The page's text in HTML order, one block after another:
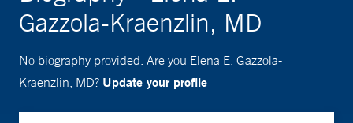
Gazzola-Kraenzlin, MD
No biography provided. Are you Elena E. Gazzola-
Kraenzlin, MD? Update your profile